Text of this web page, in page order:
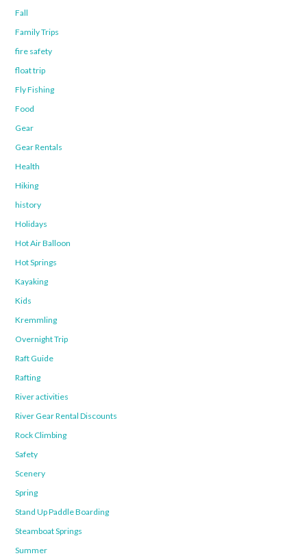
Fall
Family Trips
fire safety
float trip
Fly Fishing
Food
Gear
Gear Rentals
Health
Hiking
history
Holidays
Hot Air Balloon
Hot Springs
Kayaking
Kids
Kremmling
Overnight Trip
Raft Guide
Rafting
River activities
River Gear Rental Discounts
Rock Climbing
Safety
Scenery
Spring
Stand Up Paddle Boarding
Steamboat Springs
Summer